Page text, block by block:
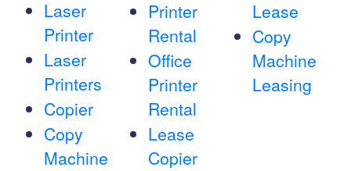
Laser
Printer
Laser
Printers
Copier
Copy
Machine
Printer
Rental
Office
Printer
Rental
Lease
Copier
Lease
Copy
Machine
Leasing